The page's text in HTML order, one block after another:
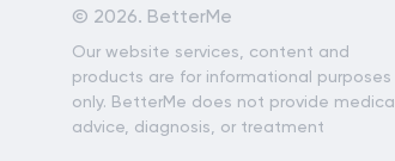
© 2026. BetterMe
Our website services, content and
products are for informational purposes
only. BetterMe does not provide medical
advice, diagnosis, or treatment